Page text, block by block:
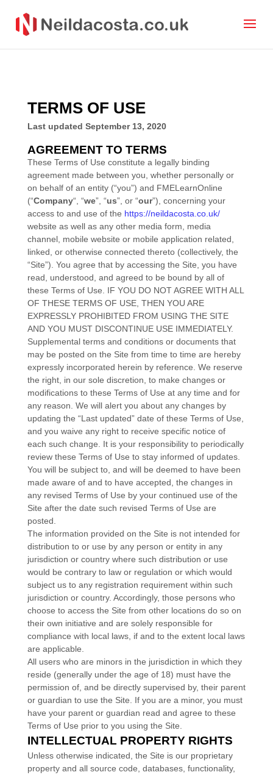
TERMS OF USE
Last updated September 13, 2020
AGREEMENT TO TERMS
These Terms of Use constitute a legally binding
agreement made between you, whether personally or
on behalf of an entity (“you”) and FMELearnOnline
(“Company“, “we”, “us”, or “our”), concerning your
access to and use of the https://neildacosta.co.uk/
website as well as any other media form, media
channel, mobile website or mobile application related,
linked, or otherwise connected thereto (collectively, the
“Site”). You agree that by accessing the Site, you have
read, understood, and agreed to be bound by all of
these Terms of Use. IF YOU DO NOT AGREE WITH ALL
OF THESE TERMS OF USE, THEN YOU ARE
EXPRESSLY PROHIBITED FROM USING THE SITE
AND YOU MUST DISCONTINUE USE IMMEDIATELY.
Supplemental terms and conditions or documents that
may be posted on the Site from time to time are hereby
expressly incorporated herein by reference. We reserve
the right, in our sole discretion, to make changes or
modifications to these Terms of Use at any time and for
any reason. We will alert you about any changes by
updating the “Last updated” date of these Terms of Use,
and you waive any right to receive specific notice of
each such change. It is your responsibility to periodically
review these Terms of Use to stay informed of updates.
You will be subject to, and will be deemed to have been
made aware of and to have accepted, the changes in
any revised Terms of Use by your continued use of the
Site after the date such revised Terms of Use are
posted.
The information provided on the Site is not intended for
distribution to or use by any person or entity in any
jurisdiction or country where such distribution or use
would be contrary to law or regulation or which would
subject us to any registration requirement within such
jurisdiction or country. Accordingly, those persons who
choose to access the Site from other locations do so on
their own initiative and are solely responsible for
compliance with local laws, if and to the extent local laws
are applicable.
All users who are minors in the jurisdiction in which they
reside (generally under the age of 18) must have the
permission of, and be directly supervised by, their parent
or guardian to use the Site. If you are a minor, you must
have your parent or guardian read and agree to these
Terms of Use prior to you using the Site.
INTELLECTUAL PROPERTY RIGHTS
Unless otherwise indicated, the Site is our proprietary
property and all source code, databases, functionality,